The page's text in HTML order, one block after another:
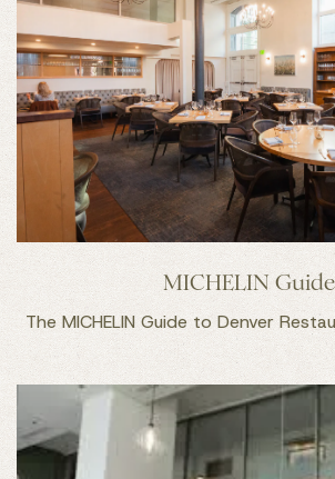
MICHELIN Guide
The MICHELIN Guide to Denver